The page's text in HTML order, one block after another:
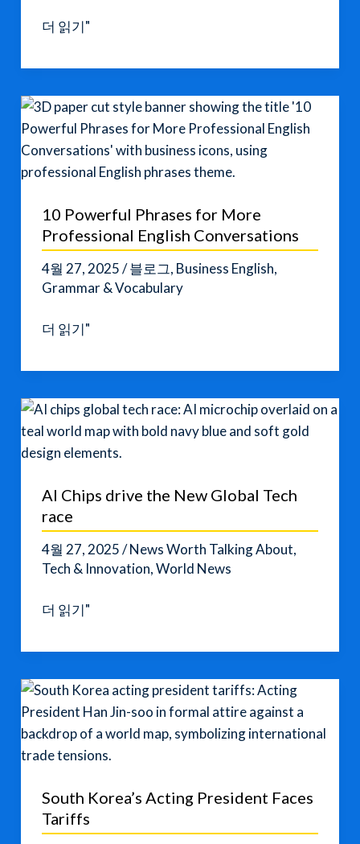
Former
Korean
Moon
Jae-
in
Indicted:
Major
Shift
in
South
Politics
더 읽기"
10 Powerful Phrases for More
Professional English Conversations
4월 27, 2025/블로그, Business English,
Grammar & Vocabulary
10
Phrases
More
Professional
English
더 읽기"
AI Chips drive the New Global Tech
race
4월 27, 2025/News Worth Talking About,
Tech & Innovation,World News
AI
drive
New
Global
Tech
race
더 읽기"
South Korea’s Acting President Faces
Tariffs